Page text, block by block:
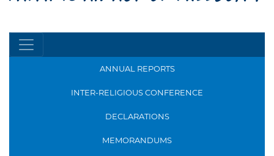
ANNUAL REPORTS
INTER-RELIGIOUS CONFERENCE
DECLARATIONS
MEMORANDUMS